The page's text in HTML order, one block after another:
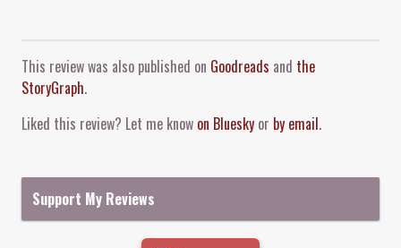
This review was also published on Goodreads and the
StoryGraph.
Liked this review? Let me know on Bluesky or by email.
Support My Reviews